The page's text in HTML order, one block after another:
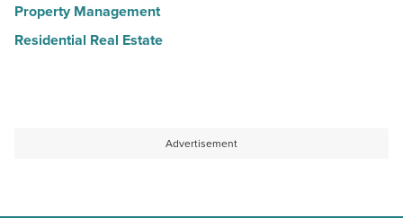
Property Management
Residential Real Estate
Advertisement